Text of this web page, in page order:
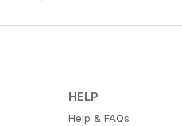
HELP
Help & FAQs